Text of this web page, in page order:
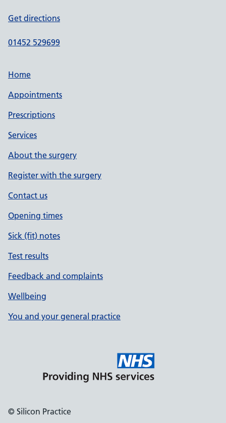
Get directions
01452 529699
Home
Appointments
Prescriptions
Services
About the surgery
Register with the surgery
Contact us
Opening times
Sick (fit) notes
Test results
Feedback and complaints
Wellbeing
You and your general practice
© Silicon Practice